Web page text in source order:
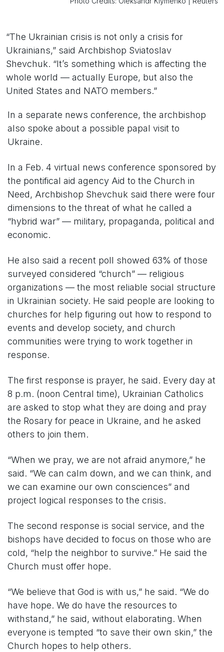
“The Ukrainian crisis is not only a crisis for
Ukrainians,” said Archbishop Sviatoslav
Shevchuk. “It’s something which is affecting the
whole world — actually Europe, but also the
United States and NATO members.”
In a separate news conference, the archbishop
also spoke about a possible papal visit to
Ukraine.
In a Feb. 4 virtual news conference sponsored by
the pontifical aid agency Aid to the Church in
Need, Archbishop Shevchuk said there were four
dimensions to the threat of what he called a
“hybrid war” — military, propaganda, political and
economic.
He also said a recent poll showed 63% of those
surveyed considered “church” — religious
organizations — the most reliable social structure
in Ukrainian society. He said people are looking to
churches for help figuring out how to respond to
events and develop society, and church
communities were trying to work together in
response.
The first response is prayer, he said. Every day at
8 p.m. (noon Central time), Ukrainian Catholics
are asked to stop what they are doing and pray
the Rosary for peace in Ukraine, and he asked
others to join them.
“When we pray, we are not afraid anymore,” he
said. “We can calm down, and we can think, and
we can examine our own consciences” and
project logical responses to the crisis.
The second response is social service, and the
bishops have decided to focus on those who are
cold, “help the neighbor to survive.” He said the
Church must offer hope.
“We believe that God is with us,” he said. “We do
have hope. We do have the resources to
withstand,” he said, without elaborating. When
everyone is tempted “to save their own skin,” the
Church hopes to help others.